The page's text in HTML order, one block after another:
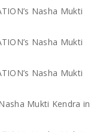
Nasha Mukti
Nasha Mukti
Nasha Mukti
Mukti Kendra in